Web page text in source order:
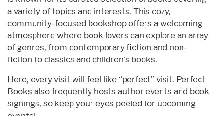
a variety of topics and interests. This cozy,
community-focused bookshop offers a welcoming
atmosphere where book lovers can explore an array
of genres, from contemporary fiction and non-
fiction to classics and children's books.
Here, every visit will feel like “perfect” visit. Perfect
Books also frequently hosts author events and book
signings, so keep your eyes peeled for upcoming